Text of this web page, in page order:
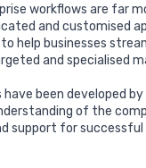
workflows are far
and customised
help businesses
and specialised
have been developed
of the
support for